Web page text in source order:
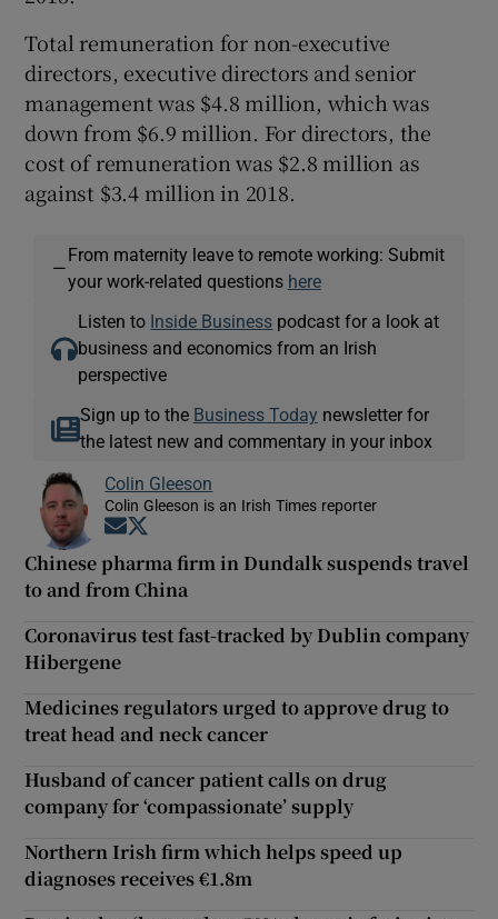
Total remuneration for non-executive
directors, executive directors and senior
management was $4.8 million, which was
down from $6.9 million. For directors, the
cost of remuneration was $2.8 million as
against $3.4 million in 2018.
—
From maternity leave to remote working: Submit
your work-related questions here
Listen to Inside Business podcast for a look at
business and economics from an Irish
perspective
Sign up to the Business Today newsletter for
the latest new and commentary in your inbox
Colin Gleeson
Colin Gleeson is an Irish Times reporter
Opens in new window
Chinese pharma firm in Dundalk suspends travel
to and from China
Coronavirus test fast-tracked by Dublin company
Hibergene
Medicines regulators urged to approve drug to
treat head and neck cancer
Husband of cancer patient calls on drug
company for ‘compassionate’ supply
Northern Irish firm which helps speed up
diagnoses receives €1.8m